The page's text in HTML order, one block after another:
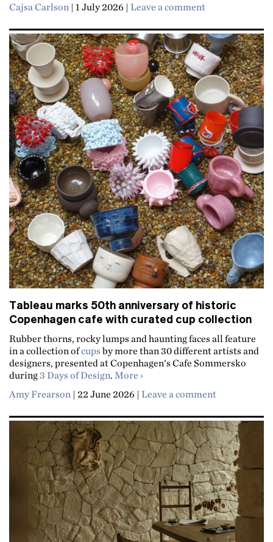
Cajsa Carlson | 1 July 2026 | Leave a comment
Tableau marks 50th anniversary of historic
Copenhagen cafe with curated cup collection
Rubber thorns, rocky lumps and haunting faces all feature
in a collection ofcups by more than 30 different artists and
designers, presented at Copenhagen's Cafe Sommersko
during3 Days of Design. More about Tableau marks 50th
Amy Frearson | 22 June 2026 | Leave a comment